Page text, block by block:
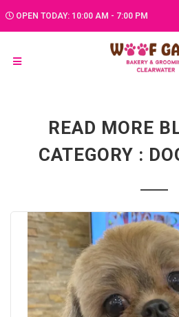
OPEN TODAY: 10:00 AM - 7:00 PM
READ MORE
CATEGORY :